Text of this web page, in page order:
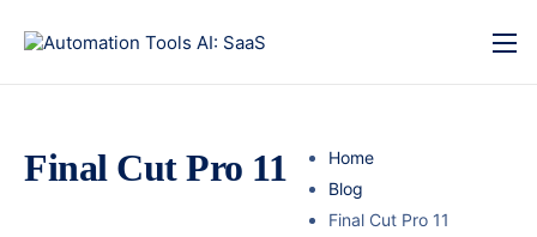
Final Cut Pro 11
Home
Blog
Final Cut Pro 11